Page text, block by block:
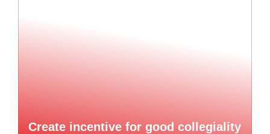
Create incentive for good collegiality